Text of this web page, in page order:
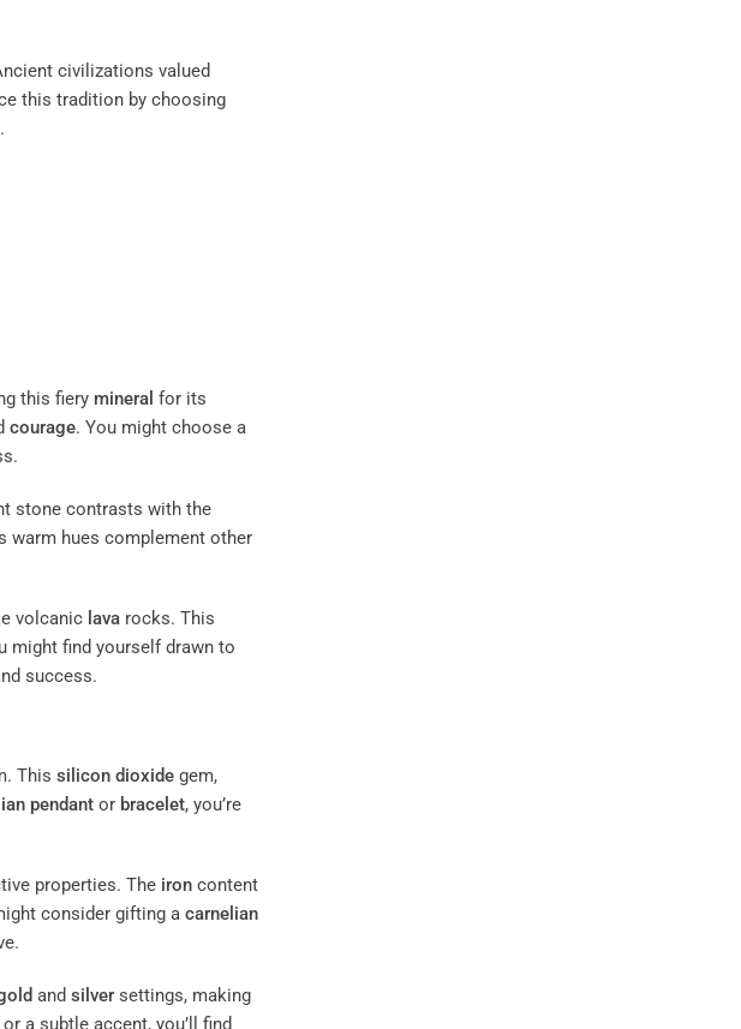
civilizations valued
this tradition by choosing
this fiery mineral for its
courage. You might choose a
stone contrasts with the
warm hues complement other
volcanic lava rocks. This
might find yourself drawn to
success.
This silicon dioxide gem,
pendant or bracelet, you’re
properties. The iron content
consider gifting a carnelian
and silver settings, making
a subtle accent, you’ll find